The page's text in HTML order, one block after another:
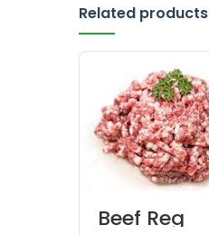
Related products
Beef Reg